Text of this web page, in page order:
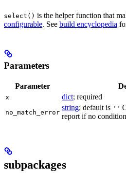
select() is the helper function that
configurable. See build encyclopedia
Parameters
Parameter
x dict; required
no_match_error
string; default is ''
report if no
subpackages